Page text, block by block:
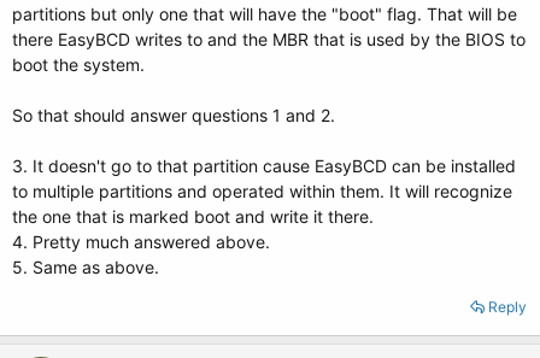
partitions but only one that will have the "boot" flag. That will be
there EasyBCD writes to and the MBR that is used by the BIOS to
boot the system.
So that should answer questions 1 and 2.
3. It doesn't go to that partition cause EasyBCD can be installed
to multiple partitions and operated within them. It will recognize
the one that is marked boot and write it there.
4. Pretty much answered above.
5. Same as above.
Reply